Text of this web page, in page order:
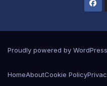
Proudly powered by WordPress
HomeAboutCookie Policy